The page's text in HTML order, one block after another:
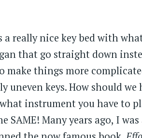
a really nice key bed with
that go straight down
make things more
uneven keys. How should
instrument you have to
SAME! Many years ago, I